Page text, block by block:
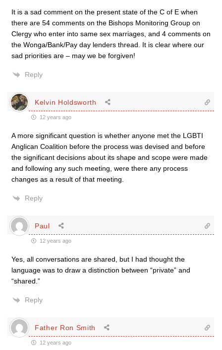
It is a sad comment on the present state of the C of E when
there are 54 comments on the Bishops Monitoring Group on
Clergy who enter into same sex marriages, and 4 comments on
the Wonga/Bank/Pay day lenders thread. It is clear where our
sad priorities are – may we be forgiven!
Reply
Kelvin Holdsworth
12 years ago
A more significant question is whether anyone met the LGBTI
Anglican Coalition before the process was devised and before
the significant decisions about its shape and scope were made
and following any such meeting, were there any process
changes as a result of that meeting.
Reply
Paul
12 years ago
Yes, all conversations are shared, but I had thought the
language was to draw a distinction between “private” and
“shared.”
Reply
Father Ron Smith
12 years ago